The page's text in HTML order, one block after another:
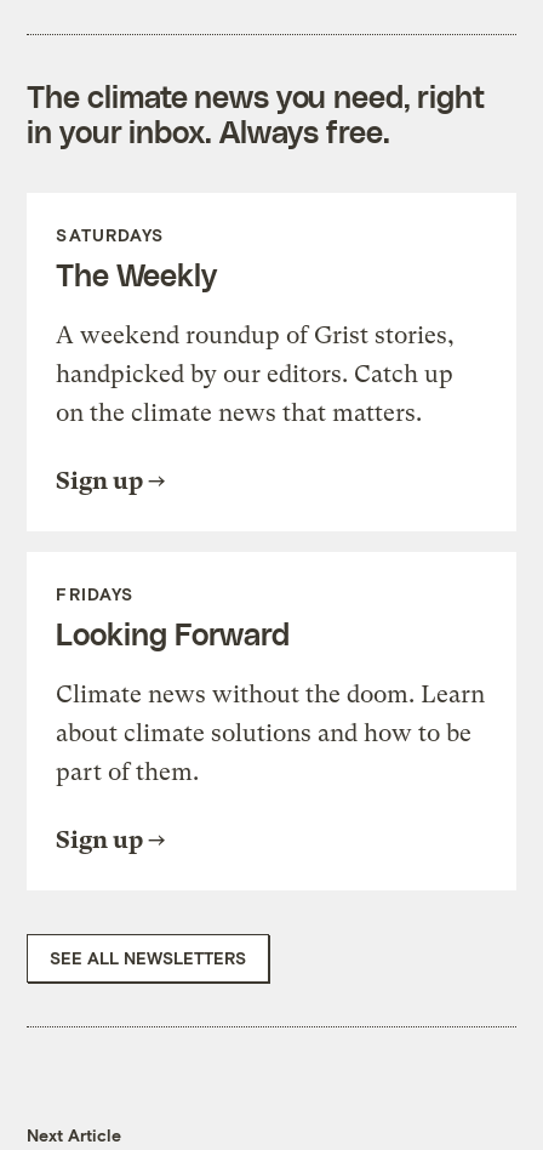
The climate news you need, right
in your inbox. Always free.
SATURDAYS
The Weekly
A weekend roundup of Grist stories,
handpicked by our editors. Catch up
on the climate news that matters.
Sign up
FRIDAYS
Looking Forward
Climate news without the doom. Learn
about climate solutions and how to be
part of them.
Sign up
SEE ALL NEWSLETTERS
Next Article